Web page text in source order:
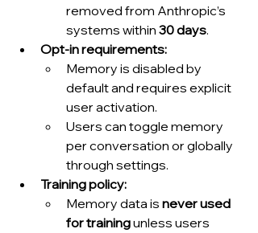
removed from Anthropic’s
systems within 30 days.
Opt-in requirements:
Memory is disabled by
default and requires explicit
user activation.
Users can toggle memory
per conversation or globally
through settings.
Training policy:
Memory data is never used
for training unless users